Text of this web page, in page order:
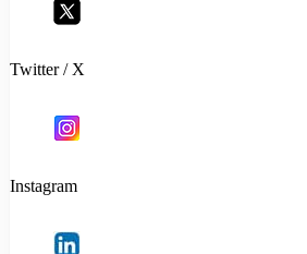
Twitter / X
Instagram